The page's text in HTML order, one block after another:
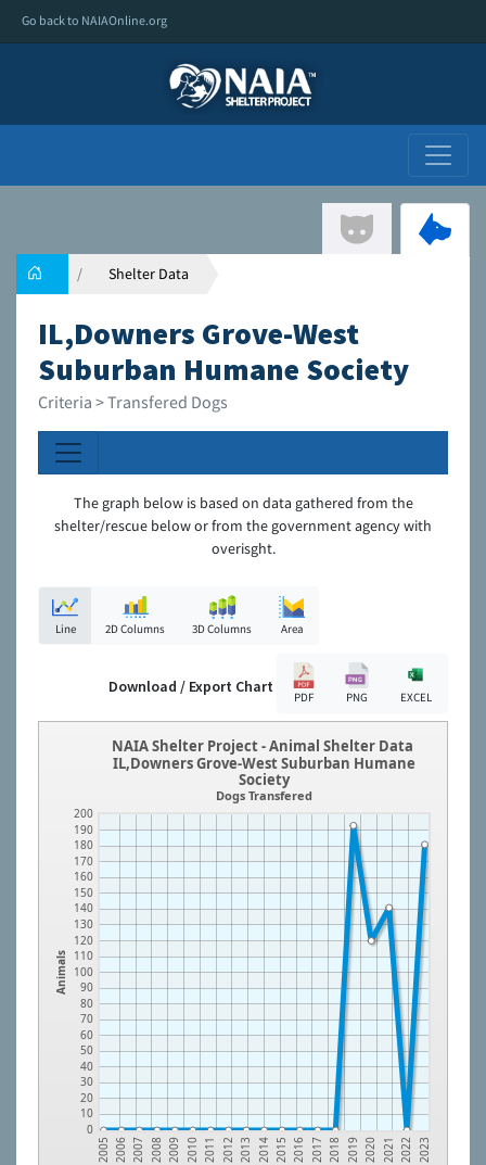
Go back to NAIAOnline.org
Shelter Data
IL,Downers Grove-West
Suburban Humane Society
Criteria > Transfered Dogs
The graph below is based on data gathered from the
shelter/rescue below or from the government agency with
overisght.
Line 2D Columns 3D Columns Area
Download / Export Chart
PDF PNG EXCEL
Animals
0
10
20
30
40
50
60
70
80
90
100
110
120
130
140
150
160
170
180
190
200
2005 2006 2007 2008 2009 2010 2011 2012 2013 2014 2015 2016 2017 2018 2019 2020 2021 2022 2023
NAIA Shelter Project - Animal Shelter Data
IL,Downers Grove-West Suburban Humane
Society
Dogs Transfered